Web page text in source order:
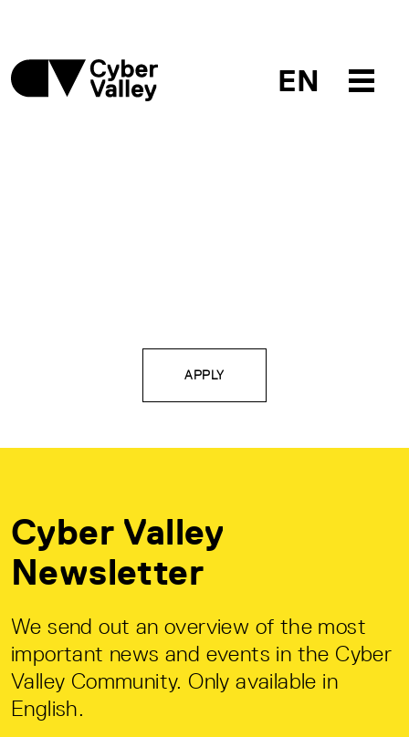
EN
APPLY
Cyber Valley
Newsletter
We send out an overview of the most
important news and events in the Cyber
Valley Community. Only available in
English.